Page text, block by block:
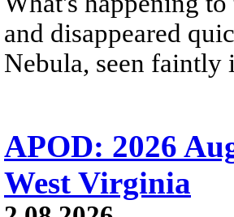
and disappeared
Nebula, seen faintly
APOD: 2026
West Virginia